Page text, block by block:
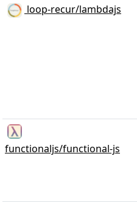
loop-recur/lambdajs
functionaljs/functional-js